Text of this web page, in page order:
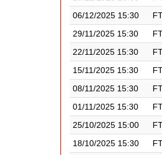
06/12/2025 15:30
29/11/2025 15:30
22/11/2025 15:30
15/11/2025 15:30
08/11/2025 15:30
01/11/2025 15:30
25/10/2025 15:00
18/10/2025 15:30